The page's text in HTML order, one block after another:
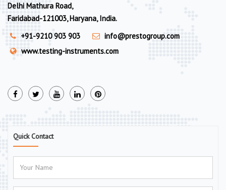
Delhi Mathura Road,
Faridabad-121003, Haryana, India.
+91-9210 903 903
info@prestogroup.com
www.testing-instruments.com
Quick Contact